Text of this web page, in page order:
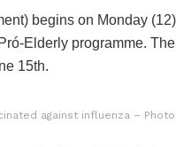
begins on Monday
Elderly programme.
15th.
against influenza –